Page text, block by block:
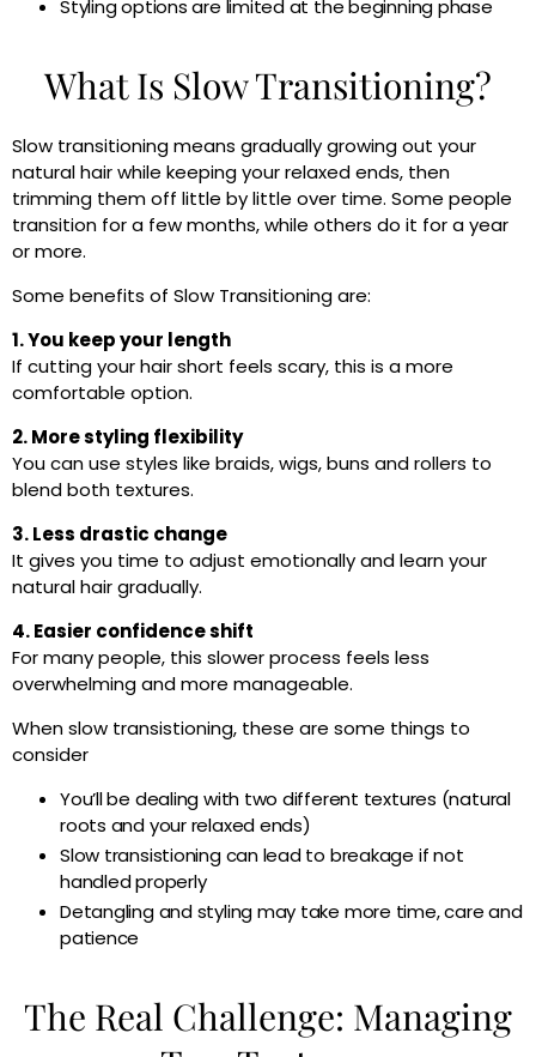
Styling options are limited at the beginning phase
What Is Slow Transitioning?
Slow transitioning means gradually growing out your
natural hair while keeping your relaxed ends, then
trimming them off little by little over time. Some people
transition for a few months, while others do it for a year
or more.
Some benefits of Slow Transitioning are:
1. You keep your length
If cutting your hair short feels scary, this is a more
comfortable option.
2. More styling flexibility
You can use styles like braids, wigs, buns and rollers to
blend both textures.
3. Less drastic change
It gives you time to adjust emotionally and learn your
natural hair gradually.
4. Easier confidence shift
For many people, this slower process feels less
overwhelming and more manageable.
When slow transistioning, these are some things to
consider
You’ll be dealing with two different textures (natural
roots and your relaxed ends)
Slow transistioning can lead to breakage if not
handled properly
Detangling and styling may take more time, care and
patience
The Real Challenge: Managing